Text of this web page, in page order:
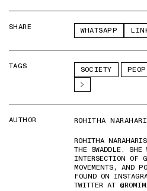
SHARE WHATSAPP
TAGS SOCIETY
AUTHOR
ROHITHA
ROHITHA
THE SWADDLE. SHE
INTERSECTION OF
MOVEMENTS, AND
FOUND ON
TWITTER AT